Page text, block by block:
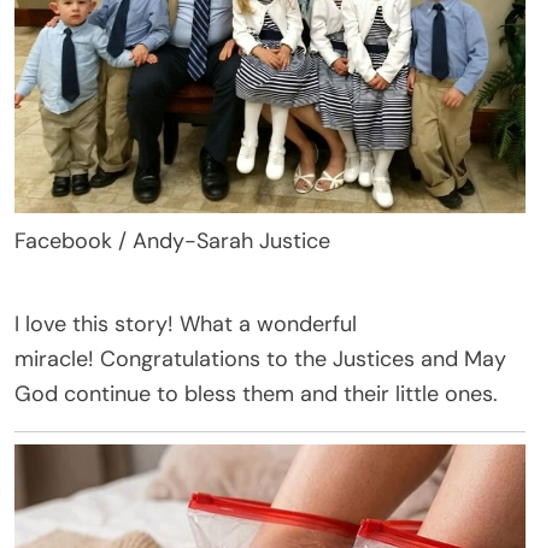
Facebook / Andy-Sarah Justice
I love this story! What a wonderful
miracle! Congratulations to the Justices and May
God continue to bless them and their little ones.